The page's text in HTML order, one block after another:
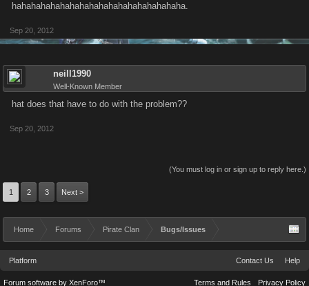
hahahahahahahahahahahahahahahahahaha.
Sep 20, 2012
neill1990
Well-Known Member
hat does that have to do with the problem??
Sep 20, 2012
(You must log in or sign up to reply here.)
1 2 3 Next >
Home Forums Pirate Clan Bugs/Issues
Platform Contact Us Help
Terms and Rules Privacy Policy
Forum software by XenForo™